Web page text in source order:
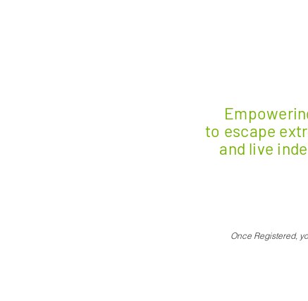
E
to escape
and live
Once Registered,